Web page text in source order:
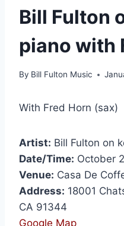
Bill Fulton
piano with
By Bill Fulton Music
With Fred Horn (sax)
Artist: Bill Fulton on
Date/Time: October
Venue: Casa De
Address: 18001
CA 91344
Google Map